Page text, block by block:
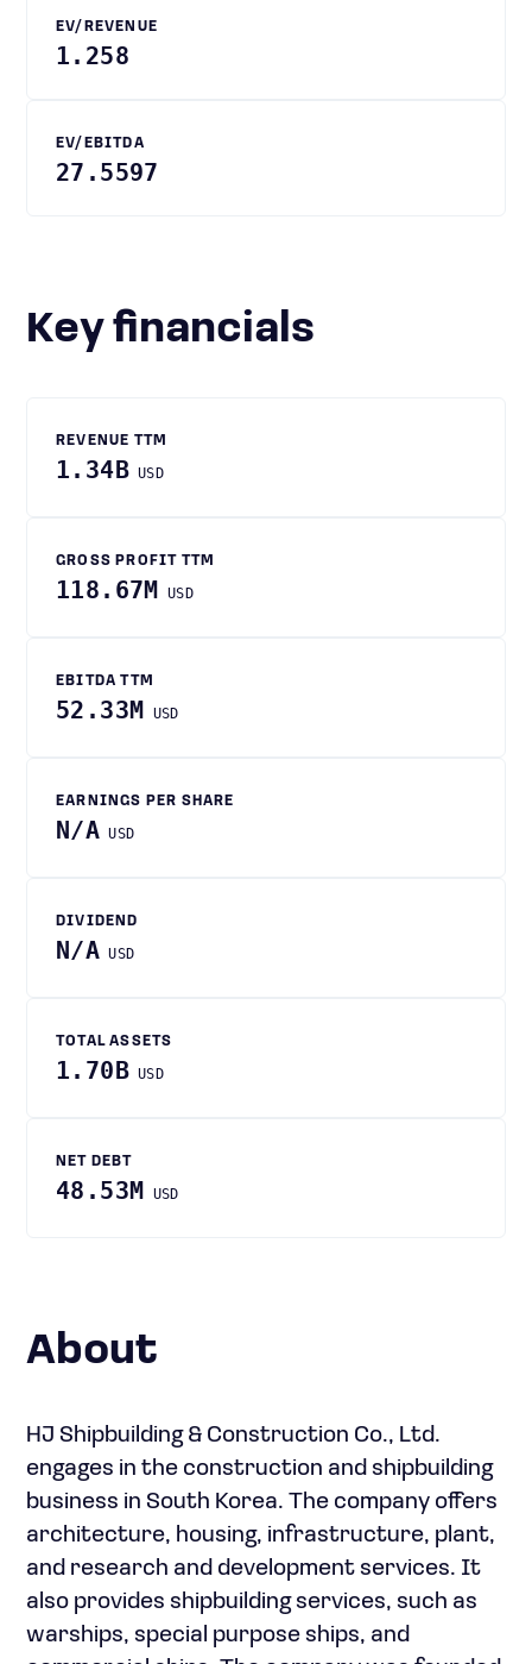
EV/REVENUE
1.258
EV/EBITDA
27.5597
Key financials
REVENUE TTM
1.34B USD
GROSS PROFIT TTM
118.67M USD
EBITDA TTM
52.33M USD
EARNINGS PER SHARE
N/A USD
DIVIDEND
N/A USD
TOTAL ASSETS
1.70B USD
NET DEBT
48.53M USD
About
HJ Shipbuilding & Construction Co., Ltd.
engages in the construction and shipbuilding
business in South Korea. The company offers
architecture, housing, infrastructure, plant,
and research and development services. It
also provides shipbuilding services, such as
warships, special purpose ships, and